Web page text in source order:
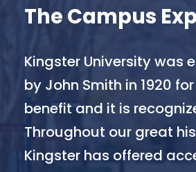
The Campus
Kingster University was
by John Smith in 1920
benefit and it is
Throughout our great
Kingster has offered